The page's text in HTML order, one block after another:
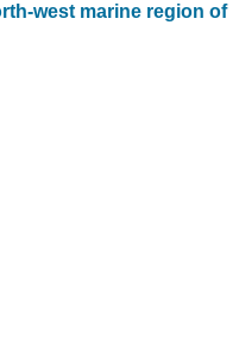
west marine region of